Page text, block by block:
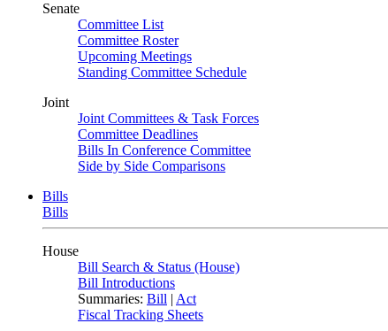
Senate
Committee List
Committee Roster
Upcoming Meetings
Standing Committee Schedule
Joint
Joint Committees & Task Forces
Committee Deadlines
Bills In Conference Committee
Side by Side Comparisons
Bills
Bills
House
Bill Search & Status (House)
Bill Introductions
Summaries: Bill | Act
Fiscal Tracking Sheets